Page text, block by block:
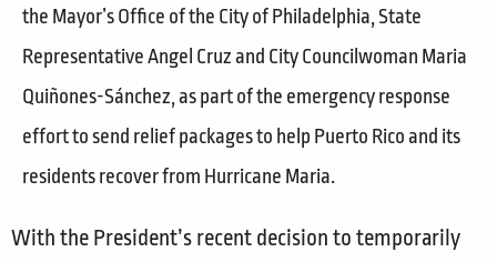
the Mayor’s Office of the City of Philadelphia, State
Representative Angel Cruz and City Councilwoman Maria
Quiñones-Sánchez, as part of the emergency response
effort to send relief packages to help Puerto Rico and its
residents recover from Hurricane Maria.
With the President’s recent decision to temporarily